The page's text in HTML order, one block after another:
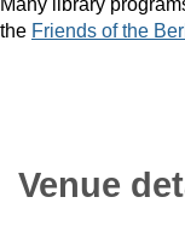
Many library
the Friends of the
Venue